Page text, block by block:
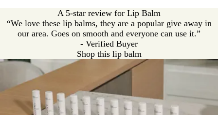
A 5-star review for Lip Balm
“We love these lip balms, they are a popular give away in
our area. Goes on smooth and everyone can use it.”
- Verified Buyer
Shop this lip balm